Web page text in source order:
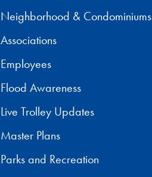
Neighborhood & Condominiums
Associations
Employees
Flood Awareness
Live Trolley Updates
Master Plans
Parks and Recreation